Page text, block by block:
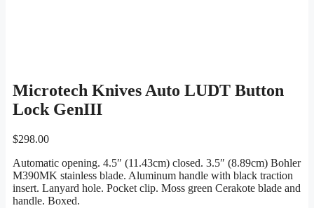
Microtech Knives Auto LUDT Button
Lock GenIII
$298.00
Automatic opening. 4.5″ (11.43cm) closed. 3.5″ (8.89cm) Bohler
M390MK stainless blade. Aluminum handle with black traction
insert. Lanyard hole. Pocket clip. Moss green Cerakote blade and
handle. Boxed.